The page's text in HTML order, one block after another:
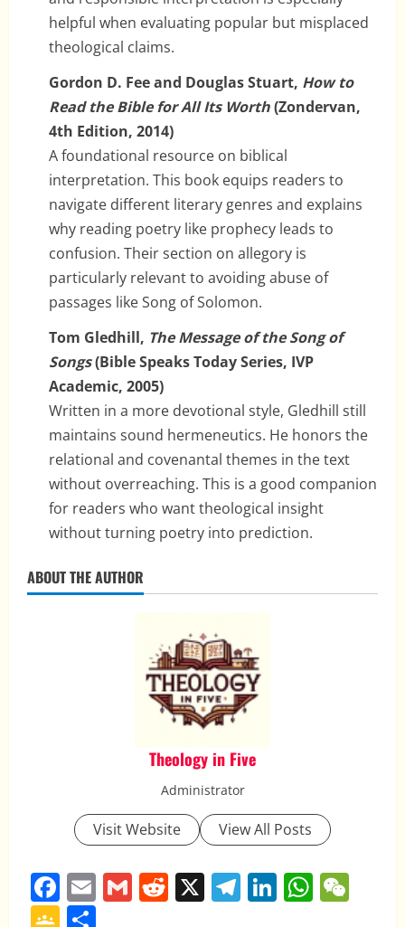
helpful when evaluating popular but misplaced
theological claims.
Gordon D. Fee and Douglas Stuart, How to
Read the Bible for All Its Worth(Zondervan,
4th Edition, 2014)
A foundational resource on biblical
interpretation. This book equips readers to
navigate different literary genres and explains
why reading poetry like prophecy leads to
confusion. Their section on allegory is
particularly relevant to avoiding abuse of
passages like Song of Solomon.
Tom Gledhill, The Message of the Song of
Songs(Bible Speaks Today Series, IVP
Academic, 2005)
Written in a more devotional style, Gledhill still
maintains sound hermeneutics. He honors the
relational and covenantal themes in the text
without overreaching. This is a good companion
for readers who want theological insight
without turning poetry into prediction.
ABOUT THE AUTHOR
Theology in Five
Administrator
Visit Website View All Posts
Facebook
EmailGmailReddit
X Telegram
LinkedIn